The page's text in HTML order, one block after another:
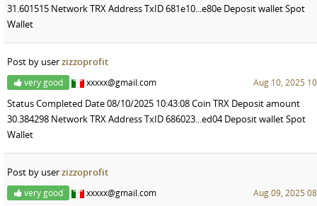
31.601515 Network TRX Address TxID 681e10...e80e Deposit wallet Spot
Wallet
Post by userzizzoprofit
very good xxxxx@gmail.com Aug 10, 2025
Status Completed Date 08/10/2025 10:43:08 Coin TRX Deposit amount
30.384298 Network TRX Address TxID 686023...ed04 Deposit wallet Spot
Wallet
Post by userzizzoprofit
very good xxxxx@gmail.com Aug 09, 2025